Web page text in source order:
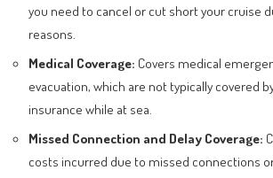
you need to cancel or cut short your cruise
reasons.
Medical Coverage: Covers medical
evacuation, which are not typically covered
insurance while at sea.
Missed Connection and Delay Coverage:
costs incurred due to missed connections